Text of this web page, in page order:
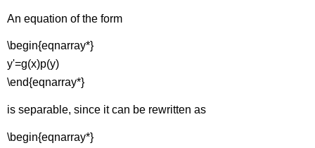
An equation of the form
\begin{eqnarray*}
y'=g(x)p(y)
\end{eqnarray*}
is separable, since it can be rewritten as
\begin{eqnarray*}